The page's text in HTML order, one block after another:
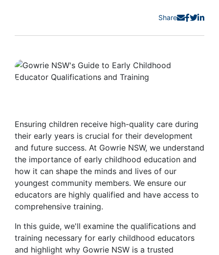
Share
Ensuring children receive high-quality care during
their early years is crucial for their development
and future success. At Gowrie NSW, we understand
the importance of early childhood education and
how it can shape the minds and lives of our
youngest community members. We ensure our
educators are highly qualified and have access to
comprehensive training.
In this guide, we'll examine the qualifications and
training necessary for early childhood educators
and highlight why Gowrie NSW is a trusted